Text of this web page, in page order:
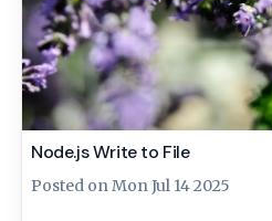
Node.js Write to File
Posted onMon Jul 14 2025